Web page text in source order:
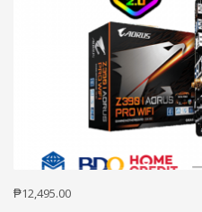
₱12,495.00